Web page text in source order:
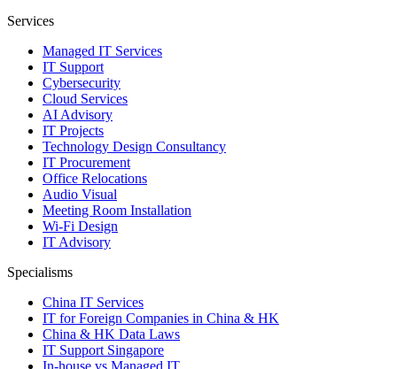
Services
Managed IT Services
IT Support
Cybersecurity
Cloud Services
AI Advisory
IT Projects
Technology Design Consultancy
IT Procurement
Office Relocations
Audio Visual
Meeting Room Installation
Wi-Fi Design
IT Advisory
Specialisms
China IT Services
IT for Foreign Companies in China & HK
China & HK Data Laws
IT Support Singapore